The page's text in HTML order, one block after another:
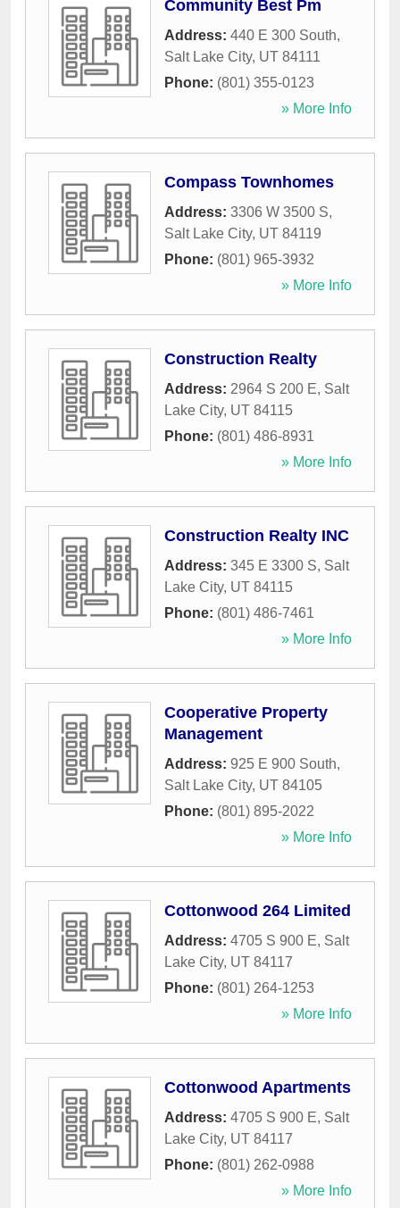
Community Best Pm
Address: 440 E 300 South,
Salt Lake City, UT 84111
Phone: (801) 355-0123
» More Info
Compass Townhomes
Address: 3306 W 3500 S,
Salt Lake City, UT 84119
Phone: (801) 965-3932
» More Info
Construction Realty
Address: 2964 S 200 E, Salt
Lake City, UT 84115
Phone: (801) 486-8931
» More Info
Construction Realty INC
Address: 345 E 3300 S, Salt
Lake City, UT 84115
Phone: (801) 486-7461
» More Info
Cooperative Property
Management
Address: 925 E 900 South,
Salt Lake City, UT 84105
Phone: (801) 895-2022
» More Info
Cottonwood 264 Limited
Address: 4705 S 900 E, Salt
Lake City, UT 84117
Phone: (801) 264-1253
» More Info
Cottonwood Apartments
Address: 4705 S 900 E, Salt
Lake City, UT 84117
Phone: (801) 262-0988
» More Info